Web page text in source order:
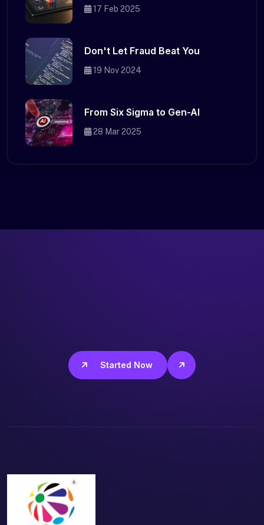
17 Feb 2025
Don't Let Fraud Beat You
19 Nov 2024
From Six Sigma to Gen-AI
28 Mar 2025
Get Started Now